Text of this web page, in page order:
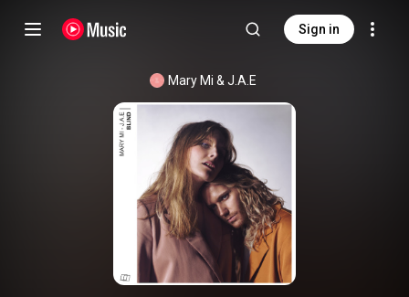
Sign in
Mary Mi & J.A.E